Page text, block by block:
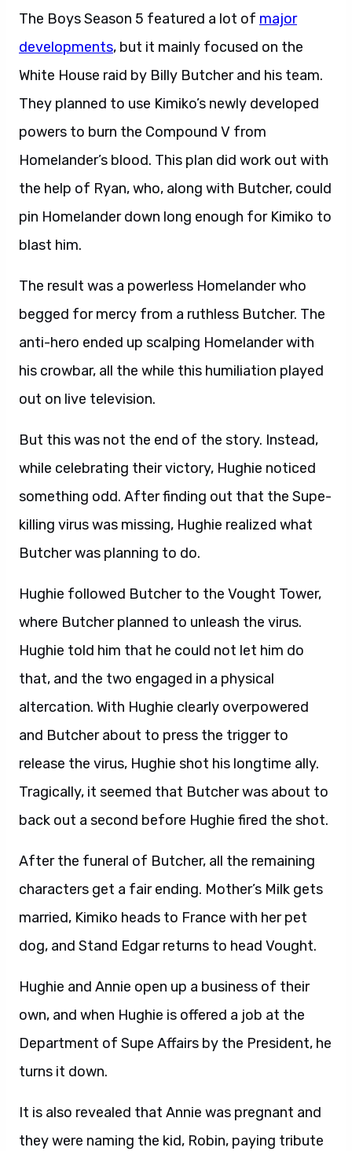
The Boys Season 5 featured a lot of major
developments, but it mainly focused on the
White House raid by Billy Butcher and his team.
They planned to use Kimiko’s newly developed
powers to burn the Compound V from
Homelander’s blood. This plan did work out with
the help of Ryan, who, along with Butcher, could
pin Homelander down long enough for Kimiko to
blast him.
The result was a powerless Homelander who
begged for mercy from a ruthless Butcher. The
anti-hero ended up scalping Homelander with
his crowbar, all the while this humiliation played
out on live television.
But this was not the end of the story. Instead,
while celebrating their victory, Hughie noticed
something odd. After finding out that the Supe-
killing virus was missing, Hughie realized what
Butcher was planning to do.
Hughie followed Butcher to the Vought Tower,
where Butcher planned to unleash the virus.
Hughie told him that he could not let him do
that, and the two engaged in a physical
altercation. With Hughie clearly overpowered
and Butcher about to press the trigger to
release the virus, Hughie shot his longtime ally.
Tragically, it seemed that Butcher was about to
back out a second before Hughie fired the shot.
After the funeral of Butcher, all the remaining
characters get a fair ending. Mother’s Milk gets
married, Kimiko heads to France with her pet
dog, and Stand Edgar returns to head Vought.
Hughie and Annie open up a business of their
own, and when Hughie is offered a job at the
Department of Supe Affairs by the President, he
turns it down.
It is also revealed that Annie was pregnant and
they were naming the kid, Robin, paying tribute